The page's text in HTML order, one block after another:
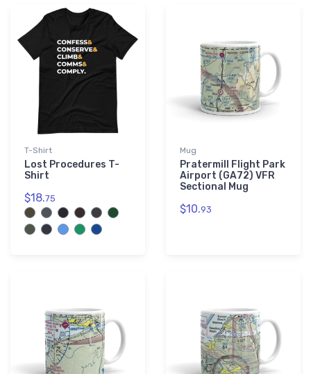
└ South Dakota (SD)
└ Tennessee (TN)
└ Texas (TX) 21,944
└ Utah (UT) 1,504
└ Vermont (VT) 1,006
└ Virginia (VA)
└ Washington (WA)
└ West Virginia (WV)
└ Wisconsin (WI) 6,683
└ Wyoming (WY)
T-Shirt
Lost Procedures T-
Shirt
$18.75
Mug
Pratermill Flight Park
Airport (GA72) VFR
Sectional Mug
$10.93